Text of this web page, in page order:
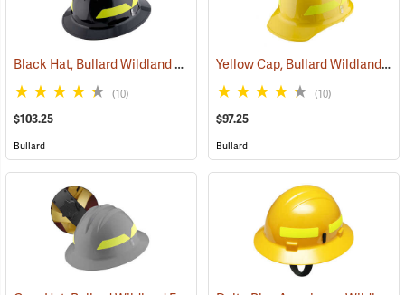
Black Hat, Bullard Wildland Fire Helmet with Ratchet Suspension
(10)
$103.25
Bullard
Yellow Cap, Bullard Wildland Fire Helmet with Ratchet Suspension
(10)
$97.25
Bullard